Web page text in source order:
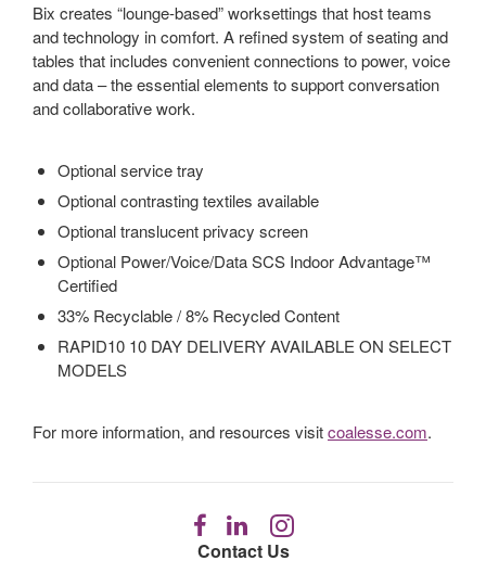
Bix creates “lounge-based” worksettings that host teams
and technology in comfort. A refined system of seating and
tables that includes convenient connections to power, voice
and data – the essential elements to support conversation
and collaborative work.
Optional service tray
Optional contrasting textiles available
Optional translucent privacy screen
Optional Power/Voice/Data SCS Indoor Advantage™
Certified
33% Recyclable / 8% Recycled Content
RAPID10 10 DAY DELIVERY AVAILABLE ON SELECT
MODELS
For more information, and resources visitcoalesse.com.
Contact Us
Follow
us
Follow
us
Follow